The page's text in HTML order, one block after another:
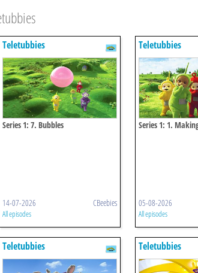
Teletubbies
Series 1: 7. Bubbles
14-07-2026 CBeebies
All episodes
Teletubbies
Series 1: 1.
05-08-2026
All episodes
Teletubbies Teletubbies